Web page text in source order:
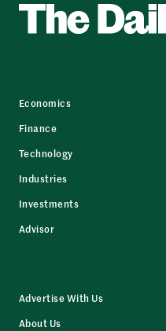
Economics
Finance
Technology
Industries
Investments
Advisor
Advertise With Us
About Us